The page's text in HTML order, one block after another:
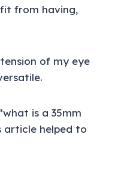
from having,
of my eye
is a 35mm
article helped to